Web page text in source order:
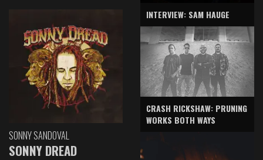
SONNY SANDOVAL
SONNY DREAD
INTERVIEW: SAM HAUGE
CRASH RICKSHAW: PRUNING
WORKS BOTH WAYS